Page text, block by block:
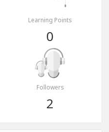
Learning Points
0
Followers
2